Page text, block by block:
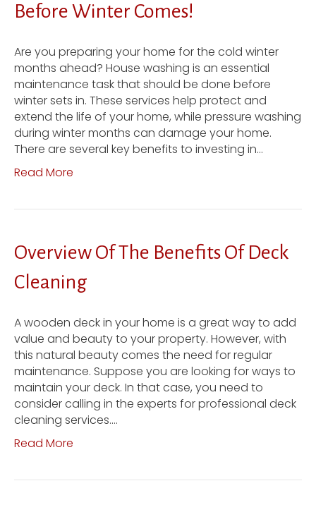
Before Winter Comes!
Are you preparing your home for the cold winter
months ahead? House washing is an essential
maintenance task that should be done before
winter sets in. These services help protect and
extend the life of your home, while pressure washing
during winter months can damage your home.
There are several key benefits to investing in…
Read More
Overview Of The Benefits Of Deck
Cleaning
A wooden deck in your home is a great way to add
value and beauty to your property. However, with
this natural beauty comes the need for regular
maintenance. Suppose you are looking for ways to
maintain your deck. In that case, you need to
consider calling in the experts for professional deck
cleaning services.…
Read More